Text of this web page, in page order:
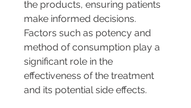
the products, ensuring patients
make informed decisions.
Factors such as potency and
method of consumption play a
significant role in the
effectiveness of the treatment
and its potential side effects.